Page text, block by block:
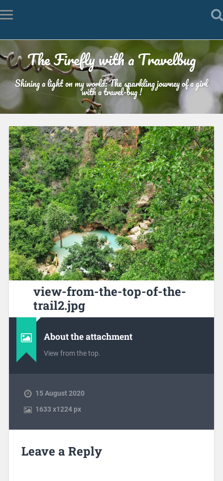
The Firefly with a Travelbug
Shining a light on my world: The sparkling journey of a girl
with a travel-bug !
view-from-the-top-of-the-
trail2.jpg
About the attachment
View from the top.
15 August 2020
1633 x1224 px
Leave a Reply